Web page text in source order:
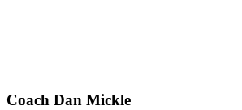
Coach Dan Mickle